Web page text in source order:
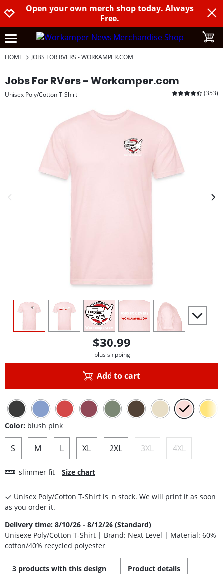
Jump to navigation
Jump to content
Increase contrast
Open your own merch shop today. Always
Free.
open burgermenu
HOME JOBS FOR RVERS - WORKAMPER.COM
Jobs For RVers - Workamper.com
Unisex Poly/Cotton T-Shirt (353)
view1 view2 view3 view5
scroll to
$30.99
plus shipping
Add to cart
Color: blush pink
S M L XL 2XL 3XL 4XL
slimmer fit Size chart
Unisex Poly/Cotton T-Shirt is in stock. We will print it as soon
as you order it.
Delivery time: 8/10/26 - 8/12/26 (Standard)
Unisexe Poly/Cotton T-Shirt | Brand: Next Level | Material: 60%
cotton/40% recycled polyester
3 products with this design Product details